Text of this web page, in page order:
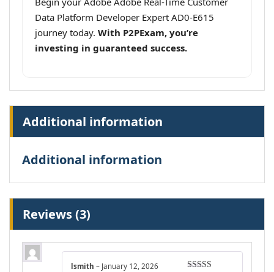
Data Platform Developer Expert AD0-E615
journey today. With P2PExam, you’re
investing in guaranteed success.
Additional information
Additional information
Reviews (3)
lsmith – January 12, 2026